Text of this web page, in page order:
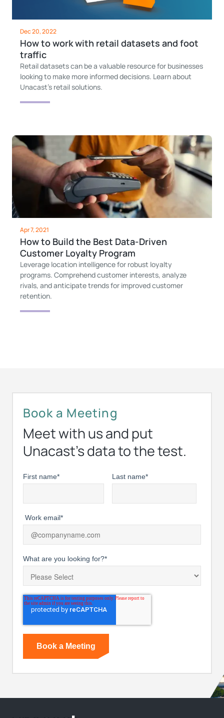
Dec 20, 2022
How to work with retail datasets and foot
traffic
Retail datasets can be a valuable resource for businesses
looking to make more informed decisions. Learn about
Unacast's retail solutions.
Apr 7, 2021
How to Build the Best Data-Driven
Customer Loyalty Program
Leverage location intelligence for robust loyalty
programs. Comprehend customer interests, analyze
rivals, and anticipate trends for improved customer
retention.
Book a Meeting
Meet with us and put
Unacast’s data to the test.
First name* Last name*
Work email*
What are you looking for?*